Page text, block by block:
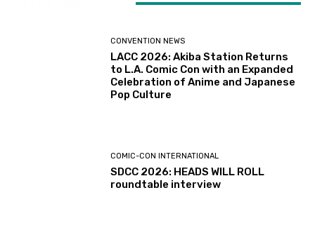
CONVENTION NEWS
LACC 2026: Akiba Station Returns
to L.A. Comic Con with an Expanded
Celebration of Anime and Japanese
Pop Culture
COMIC-CON INTERNATIONAL
SDCC 2026: HEADS WILL ROLL
roundtable interview